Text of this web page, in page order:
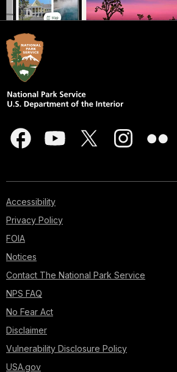
Accessibility
Privacy Policy
FOIA
Notices
Contact The National Park Service
NPS FAQ
No Fear Act
Disclaimer
Vulnerability Disclosure Policy
USA.gov